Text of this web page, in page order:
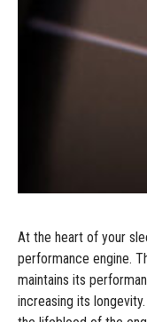
At the heart of your
performance engine.
maintains its
increasing its